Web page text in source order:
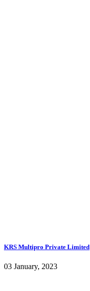
KRS Multipro Private Limited
03 January, 2023